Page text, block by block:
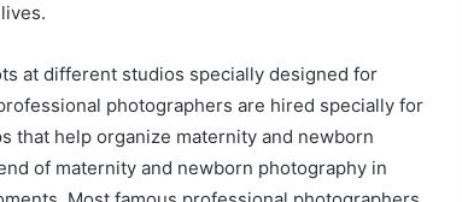
at different studios specially designed for
photographers are hired specially for
that help organize maternity and newborn
of maternity and newborn photography in